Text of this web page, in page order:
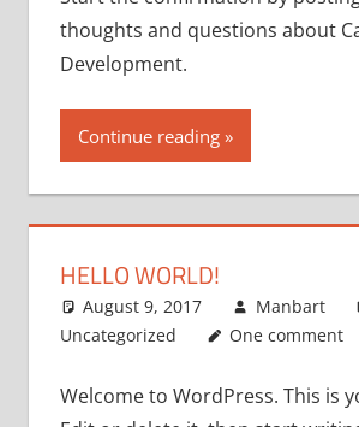
thoughts and questions about
Development.
Continue reading
HELLO WORLD!
August 9, 2017
Manbart
Uncategorized
One comment
Welcome to WordPress. This is